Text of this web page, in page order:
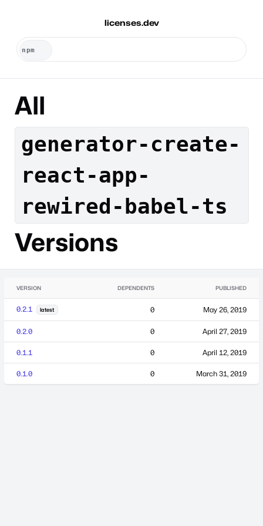
licenses.dev
All
generator-create-
react-app-
rewired-babel-ts
Versions
VERSION DEPENDENTS PUBLISHED
0.2.1 latest 0 May 26, 2019
0.2.0 0 April 27, 2019
0.1.1 0 April 12, 2019
0.1.0 0 March 31, 2019